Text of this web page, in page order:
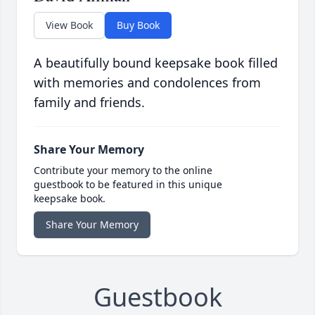
View Book Buy Book
A beautifully bound keepsake book filled
with memories and condolences from
family and friends.
Share Your Memory
Contribute your memory to the online
guestbook to be featured in this unique
keepsake book.
Share Your Memory
Guestbook